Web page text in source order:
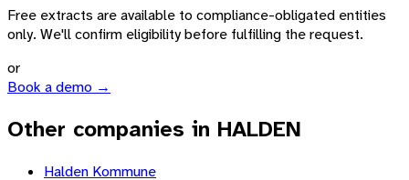
Free extracts are available to compliance-obligated entities
only. We'll confirm eligibility before fulfilling the request.
or
Book a demo →
Other companies in HALDEN
Halden Kommune